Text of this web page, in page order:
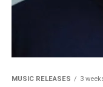
MUSIC RELEASES 3